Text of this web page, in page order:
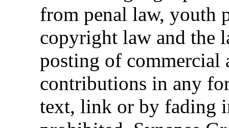
from penal law, youth
copyright law and the
posting of commercial
contributions in any
text, link or by fading